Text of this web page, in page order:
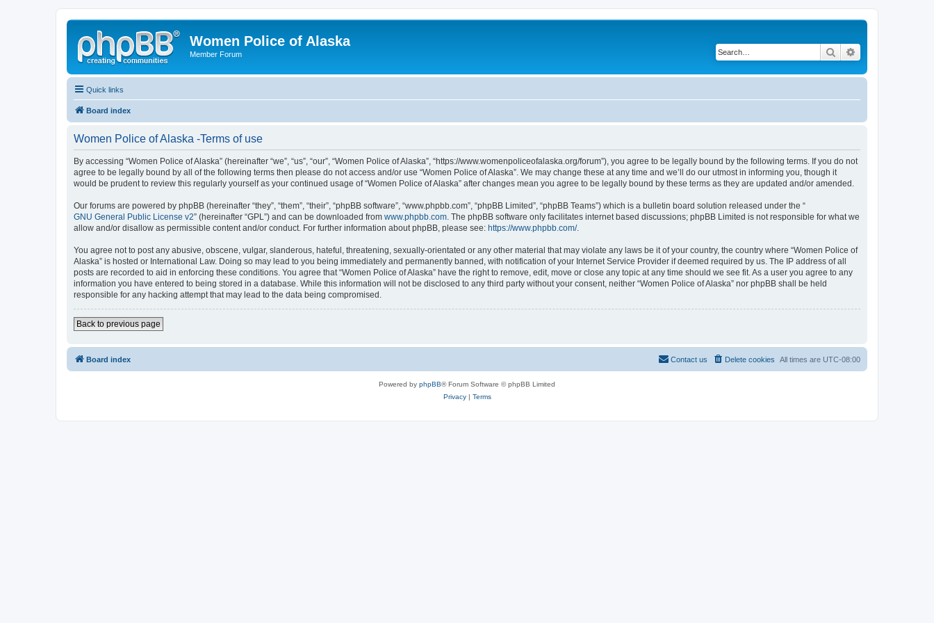
Women Police of Alaska
Member Forum Search
Quick links
Board index
Women Police of Alaska -Terms of use
By accessing “Women Police of Alaska” (hereinafter “we”, “us”, “our”, “Women Police of Alaska”, “https://www.womenpoliceofalaska.org/forum”), you agree to be legally bound by the following terms. If you do not
agree to be legally bound by all of the following terms then please do not access and/or use “Women Police of Alaska”. We may change these at any time and we’ll do our utmost in informing you, though it
would be prudent to review this regularly yourself as your continued usage of “Women Police of Alaska” after changes mean you agree to be legally bound by these terms as they are updated and/or amended.
Our forums are powered by phpBB (hereinafter “they”, “them”, “their”, “phpBB software”, “www.phpbb.com”, “phpBB Limited”, “phpBB Teams”) which is a bulletin board solution released under the “
GNU General Public License v2” (hereinafter “GPL”) and can be downloaded from www.phpbb.com . The phpBB software only facilitates internet based discussions; phpBB Limited is not responsible for what we
allow and/or disallow as permissible content and/or conduct. For further information about phpBB, please see: https://www.phpbb.com/.
You agree not to post any abusive, obscene, vulgar, slanderous, hateful, threatening, sexually-orientated or any other material that may violate any laws be it of your country, the country where “Women Police of
Alaska” is hosted or International Law. Doing so may lead to you being immediately and permanently banned, with notification of your Internet Service Provider if deemed required by us. The IP address of all
posts are recorded to aid in enforcing these conditions. You agree that “Women Police of Alaska” have the right to remove, edit, move or close any topic at any time should we see fit. As a user you agree to any
information you have entered to being stored in a database. While this information will not be disclosed to any third party without your consent, neither “Women Police of Alaska” nor phpBB shall be held
responsible for any hacking attempt that may lead to the data being compromised.
Back to previous page
Board index All times are UTC-08:00
Delete cookies
Contact us
Powered by phpBB® Forum Software © phpBB Limited
Privacy| Terms